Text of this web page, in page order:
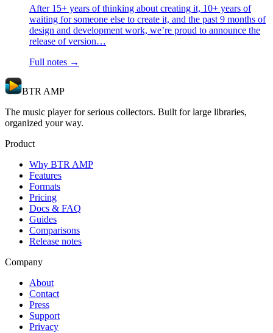
After 15+ years of thinking about creating it, 10+ years of
waiting for someone else to create it, and the past 9 months of
design and development work, we’re proud to announce the
release of version…
Full notes →
BTR AMP
The music player for serious collectors. Built for large libraries,
organized your way.
Product
Why BTR AMP
Features
Formats
Pricing
Docs & FAQ
Guides
Comparisons
Release notes
Company
About
Contact
Press
Support
Privacy